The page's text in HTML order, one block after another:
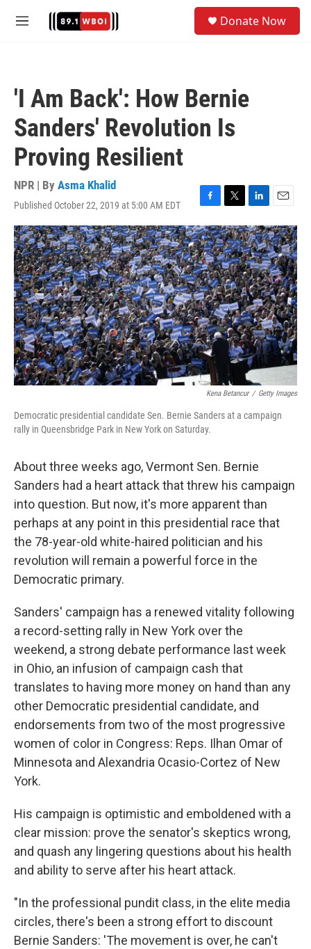
M
Donate Now
'I Am Back': How Bernie
Sanders' Revolution Is
Proving Resilient
NPR | By Asma Khalid
Published October 22, 2019 at 5:00 AM EDT
F
a
c
e
b
o
o
k
T
w
i
t
t
e
r
L
i
n
k
e
d
I
n
E
m
a
i
l
Kena Betancur / Getty Images
Democratic presidential candidate Sen. Bernie Sanders at a campaign
rally in Queensbridge Park in New York on Saturday.
About three weeks ago, Vermont Sen. Bernie
Sanders had a heart attack that threw his campaign
into question. But now, it's more apparent than
perhaps at any point in this presidential race that
the 78-year-old white-haired politician and his
revolution will remain a powerful force in the
Democratic primary.
Sanders' campaign has a renewed vitality following
a record-setting rally in New York over the
weekend, a strong debate performance last week
in Ohio, an infusion of campaign cash that
translates to having more money on hand than any
other Democratic presidential candidate, and
endorsements from two of the most progressive
women of color in Congress: Reps. Ilhan Omar of
Minnesota and Alexandria Ocasio-Cortez of New
York.
His campaign is optimistic and emboldened with a
clear mission: prove the senator's skeptics wrong,
and quash any lingering questions about his health
and ability to serve after his heart attack.
"In the professional pundit class, in the elite media
circles, there's been a strong effort to discount
Bernie Sanders: 'The movement is over, he can't